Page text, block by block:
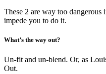
These 2 are way too
impede you to do it.
What’s the way out?
Un-fit and un-blend. Or, as
Out.